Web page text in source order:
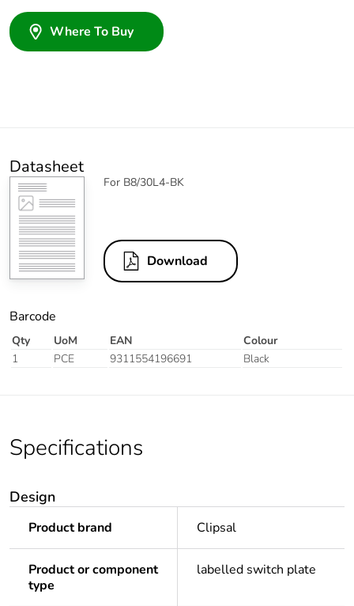
Where To Buy
Datasheet
For B8/30L4-BK
Download
Barcode
Qty UoM EAN
Colour
1
PCE 9311554196691 Black
Specifications
Design
Product brand Clipsal
Product or component
type
labelled switch plate